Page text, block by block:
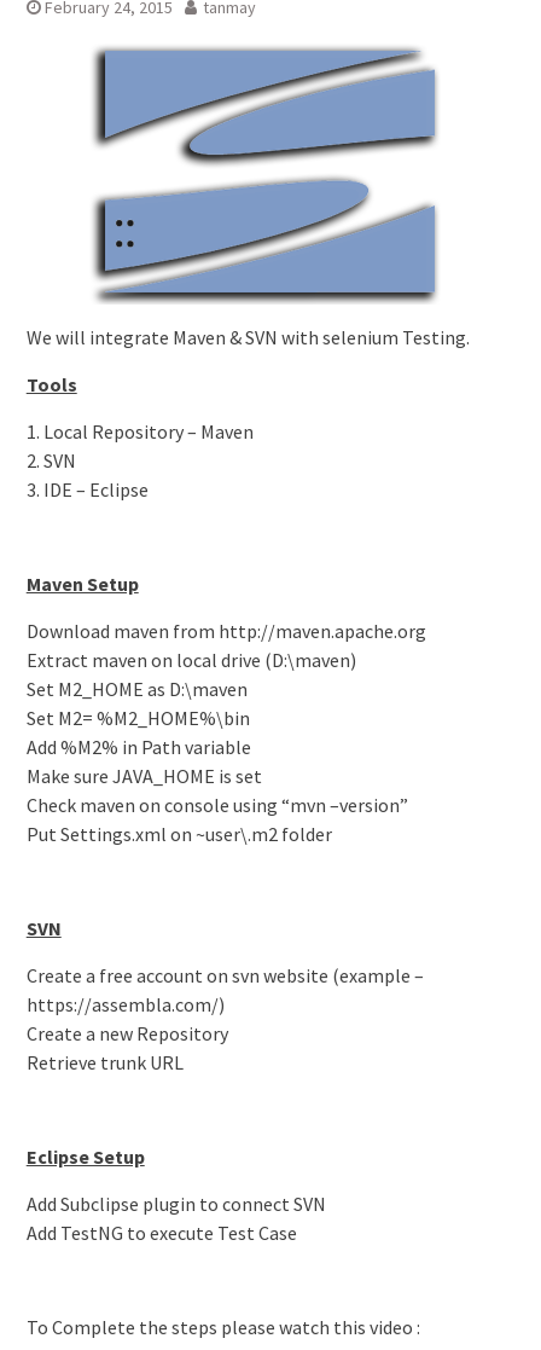
February 24, 2015 tanmay
We will integrate Maven & SVN with selenium Testing.
Tools
1. Local Repository – Maven
2. SVN
3. IDE – Eclipse
Maven Setup
Download maven from http://maven.apache.org
Extract maven on local drive (D:\maven)
Set M2_HOME as D:\maven
Set M2= %M2_HOME%\bin
Add %M2% in Path variable
Make sure JAVA_HOME is set
Check maven on console using “mvn –version”
Put Settings.xml on ~user\.m2 folder
SVN
Create a free account on svn website (example –
https://assembla.com/)
Create a new Repository
Retrieve trunk URL
Eclipse Setup
Add Subclipse plugin to connect SVN
Add TestNG to execute Test Case
To Complete the steps please watch this video :